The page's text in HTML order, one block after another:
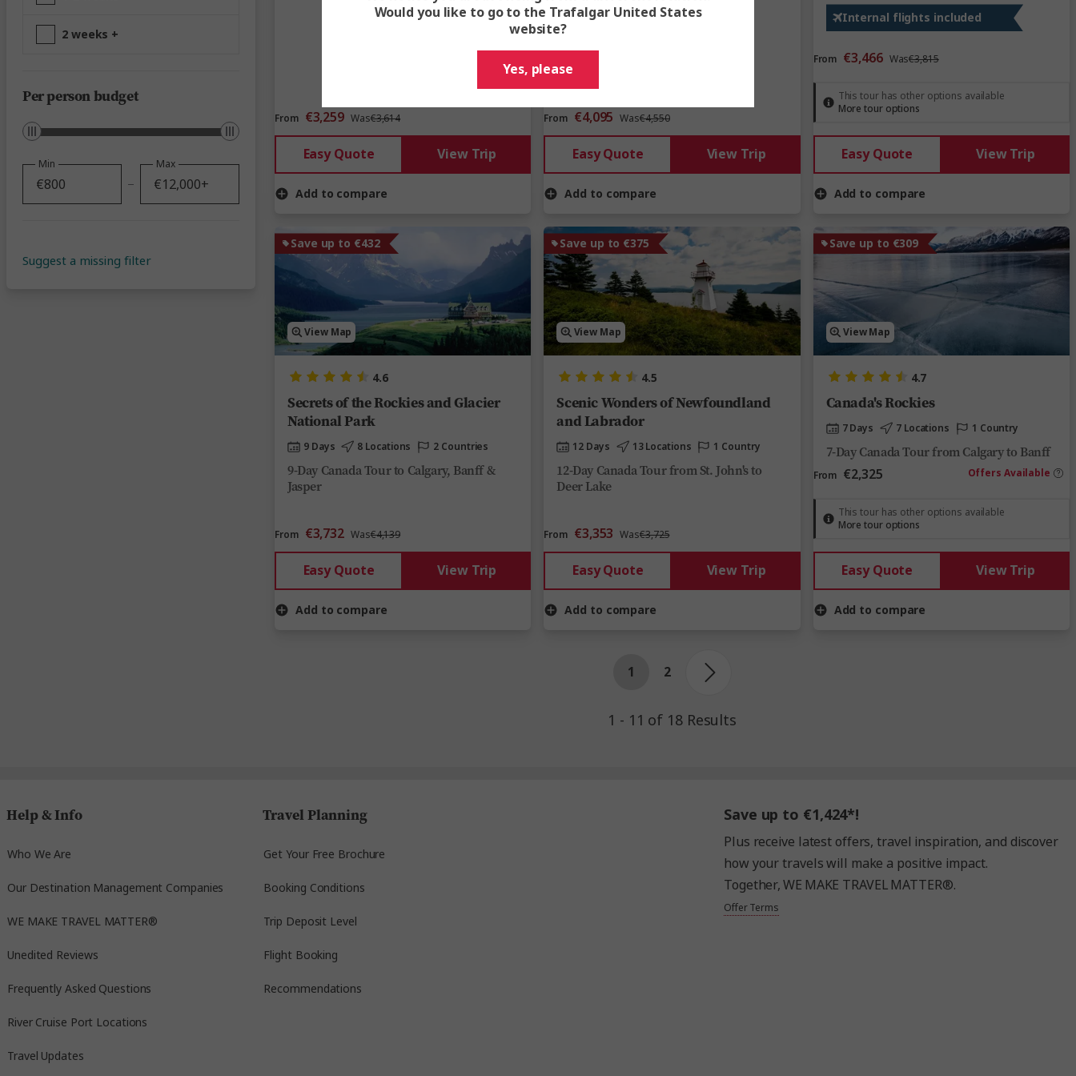
From €3,259 Was€3,614
Easy Quote View Trip
Add to compare
From €4,095 Was€4,550
Easy Quote View Trip
Add to compare
Internal flights included
From €3,466 Was€3,815
This tour has other options available
More tour options
Easy Quote View Trip
Add to compare
Save up to €432
View Map
4.6
Secrets of the Rockies and Glacier
National Park
9 Days 8 Locations 2 Countries
9-Day Canada Tour to Calgary, Banff &
Jasper
From €3,732 Was€4,139
Easy Quote View Trip
Add to compare
Save up to €375
View Map
4.5
Scenic Wonders of Newfoundland
and Labrador
12 Days 13 Locations 1 Country
12-Day Canada Tour from St. John's to
Deer Lake
From €3,353 Was€3,725
Easy Quote View Trip
Add to compare
Save up to €309
View Map
4.7
Canada's Rockies
7 Days 7 Locations 1 Country
7-Day Canada Tour from Calgary to Banff
From €2,325 Offers Available
This tour has other options available
More tour options
Easy Quote View Trip
Add to compare
1 2
1 - 11 of 18 Results
2 weeks +
Per person budget
Min Max
Suggest a missing filter
Help & Info
Who We Are
Our Destination Management Companies
WE MAKE TRAVEL MATTER®
Unedited Reviews
Frequently Asked Questions
River Cruise Port Locations
Travel Updates
Travel Planning
Get Your Free Brochure
Booking Conditions
Trip Deposit Level
Flight Booking
Recommendations
Save up to €1,424*!
Plus receive latest offers, travel inspiration, and discover
how your travels will make a positive impact.
Together, WE MAKE TRAVEL MATTER®.
Offer Terms
Would you like to go to the Trafalgar United States
website?
Yes, please